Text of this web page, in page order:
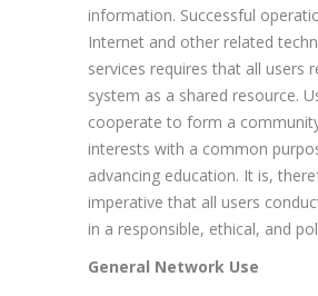
information. Successful
Internet and other related
services requires that all users
system as a shared resource.
cooperate to form a
interests with a common
advancing education. It is,
imperative that all users
in a responsible, ethical, and
General Network Use